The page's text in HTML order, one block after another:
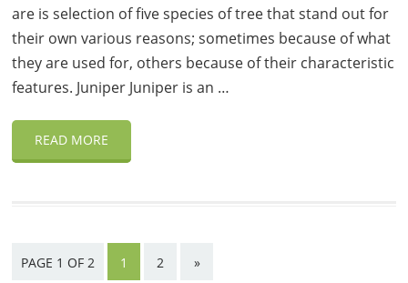
are is selection of five species of tree that stand out for
their own various reasons; sometimes because of what
they are used for, others because of their characteristic
features. Juniper Juniper is an …
READ MORE
PAGE 1 OF 2 1 2 »